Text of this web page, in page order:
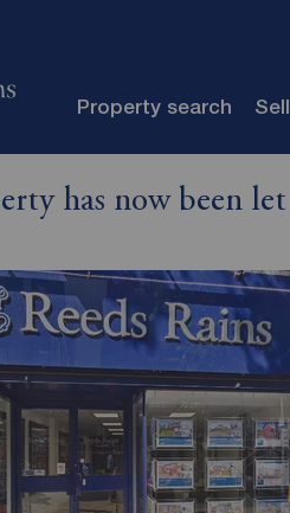
Property search Sell
has now been let